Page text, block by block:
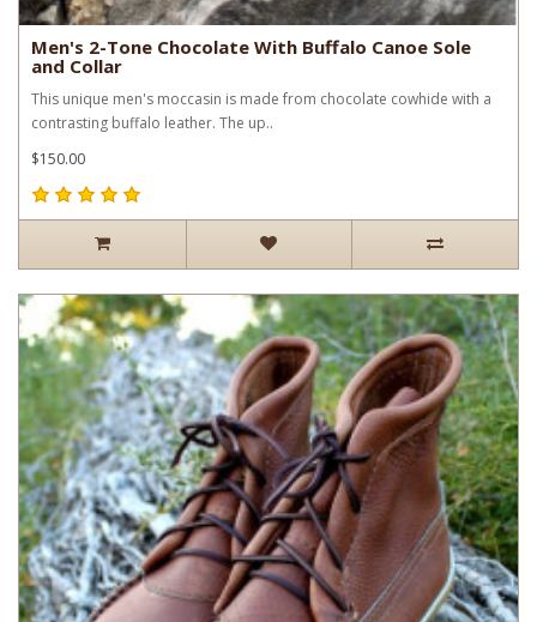
Men's 2-Tone Chocolate With Buffalo Canoe Sole
and Collar
This unique men's moccasin is made from chocolate cowhide with a
contrasting buffalo leather. The up..
$150.00